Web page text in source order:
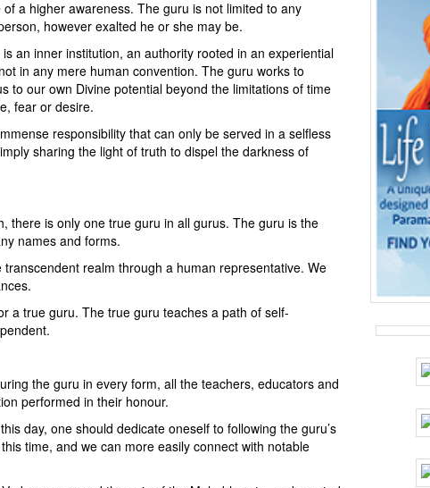
of a higher awareness. The guru is not limited to any
however exalted he or she may be.
an inner institution, an authority rooted in an experiential
in any mere human convention. The guru works to
to our own Divine potential beyond the limitations of time
fear or desire.
responsibility that can only be served in a selfless
sharing the light of truth to dispel the darkness of
there is only one true guru in all gurus. The guru is the
names and forms.
realm through a human representative. We
a true guru. The true guru teaches a path of self-
the guru in every form, all the teachers, educators and
performed in their honour.
day, one should dedicate oneself to following the guru’s
time, and we can more easily connect with notable